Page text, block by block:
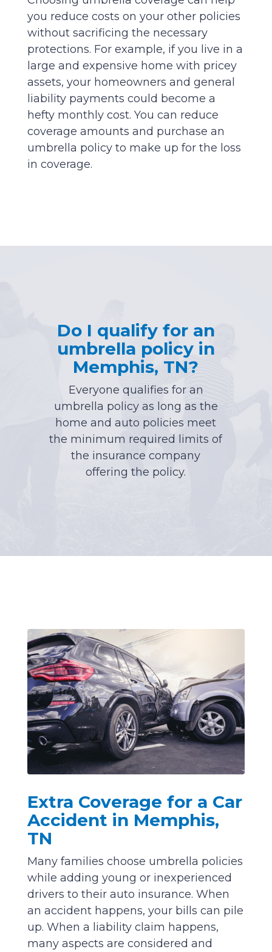
you reduce costs on your other policies
without sacrificing the necessary
protections. For example, if you live in a
large and expensive home with pricey
assets, your homeowners and general
liability payments could become a
hefty monthly cost. You can reduce
coverage amounts and purchase an
umbrella policy to make up for the loss
in coverage.
Do I qualify for an
umbrella policy in
Memphis, TN?
Everyone qualifies for an
umbrella policy as long as the
home and auto policies meet
the minimum required limits of
the insurance company
offering the policy.
Extra Coverage for a Car
Accident in Memphis,
TN
Many families choose umbrella policies
while adding young or inexperienced
drivers to their auto insurance. When
an accident happens, your bills can pile
up. When a liability claim happens,
many aspects are considered and